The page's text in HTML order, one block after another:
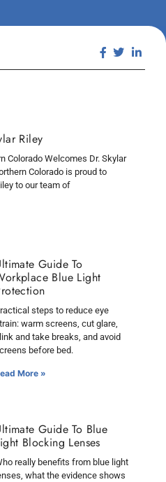
Riley
Colorado Welcomes Dr. Skylar
Colorado is proud to
to our team of
Guide To
Blue Light
steps to reduce eye
warm screens, cut glare,
and take breaks, and avoid
before bed.
More »
Guide To Blue
Blocking Lenses
really benefits from blue light
what the evidence shows